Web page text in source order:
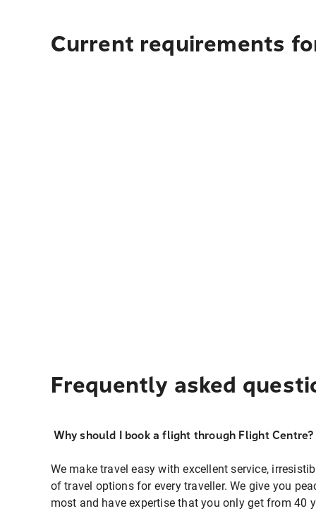
Current requirements
Frequently asked
Why should I book a flight through Flight Centre?
We make travel easy with excellent service,
of travel options for every traveller. We give you
most and have expertise that you only get from 40